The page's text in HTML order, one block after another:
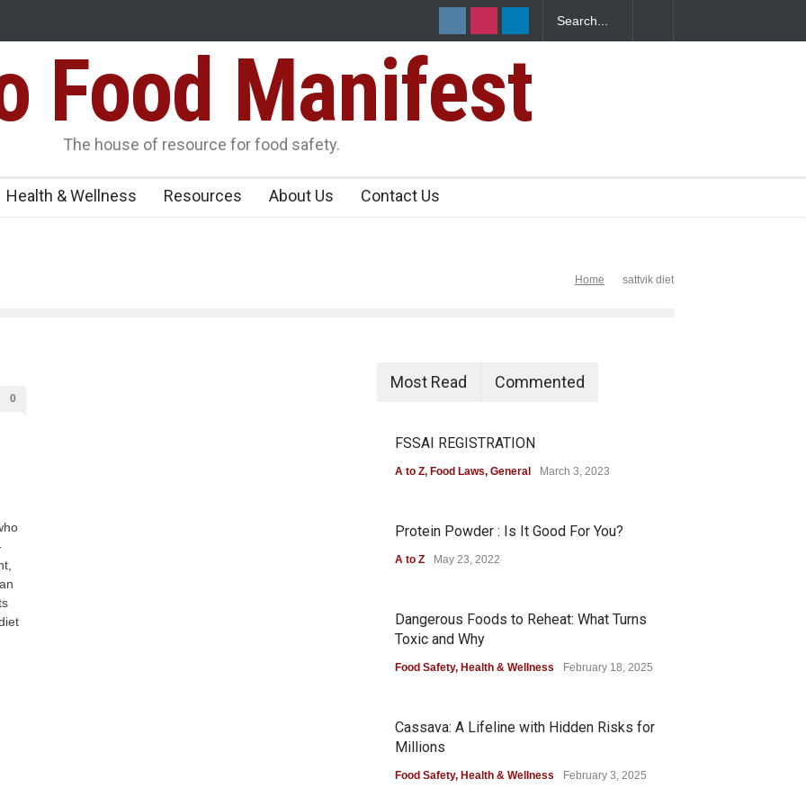
Kozhikode
Think Before You Eat That Garnishes: The Hidden Food Safety
Risks on Your Plate
OverFood Manifest
The house of resource for food safety.
Health & Wellness Resources About Us Contact Us
Home sattvik diet
0
Most Read Commented
FSSAI REGISTRATION
A to Z, Food Laws, General March 3, 2023
Protein Powder : Is It Good For You?
A to Z May 23, 2022
Dangerous Foods to Reheat: What Turns
Toxic and Why
Food Safety, Health & Wellness February 18, 2025
Cassava: A Lifeline with Hidden Risks for
Millions
Food Safety, Health & Wellness February 3, 2025